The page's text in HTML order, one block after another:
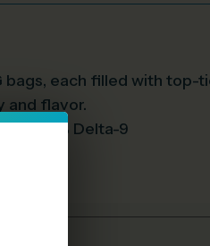
each filled with top-
and flavor.
.3% Delta-9